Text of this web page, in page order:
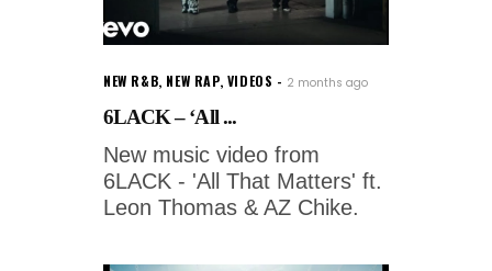
NEW R&B, NEW RAP, VIDEOS 2 months ago
6LACK – ‘All ...
New music video from
6LACK - 'All That Matters' ft.
Leon Thomas & AZ Chike.